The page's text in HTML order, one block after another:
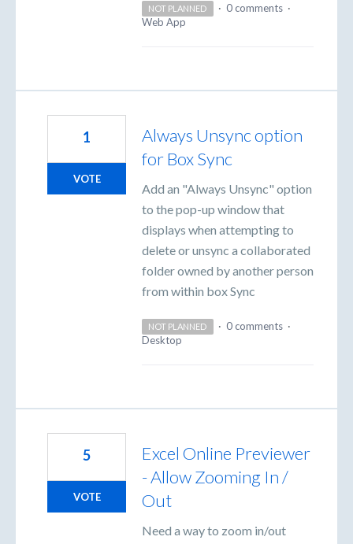
NOT PLANNED · 0 comments ·
Web App
Always Unsync option
for Box Sync
Add an "Always Unsync" option
to the pop-up window that
displays when attempting to
delete or unsync a collaborated
folder owned by another person
from within box Sync
1
VOTE
NOT PLANNED · 0 comments ·
Desktop
Excel Online Previewer
- Allow Zooming In /
Out
Need a way to zoom in/out
5
VOTE